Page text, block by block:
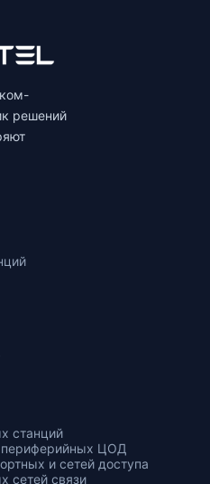
решений
станций
ЦОД
и сетей доступа
сетей связи